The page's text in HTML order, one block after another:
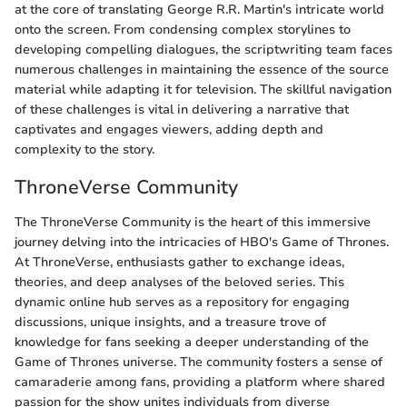
at the core of translating George R.R. Martin's intricate world
onto the screen. From condensing complex storylines to
developing compelling dialogues, the scriptwriting team faces
numerous challenges in maintaining the essence of the source
material while adapting it for television. The skillful navigation
of these challenges is vital in delivering a narrative that
captivates and engages viewers, adding depth and
complexity to the story.
ThroneVerse Community
The ThroneVerse Community is the heart of this immersive
journey delving into the intricacies of HBO's Game of Thrones.
At ThroneVerse, enthusiasts gather to exchange ideas,
theories, and deep analyses of the beloved series. This
dynamic online hub serves as a repository for engaging
discussions, unique insights, and a treasure trove of
knowledge for fans seeking a deeper understanding of the
Game of Thrones universe. The community fosters a sense of
camaraderie among fans, providing a platform where shared
passion for the show unites individuals from diverse